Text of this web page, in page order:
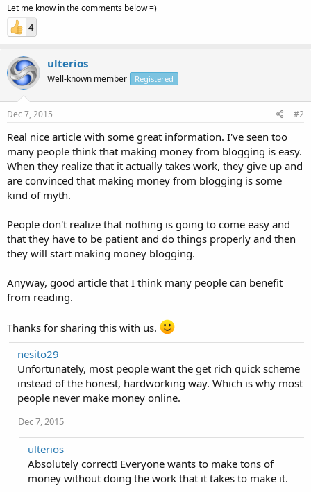
Let me know in the comments below =)
4
ulterios
Well-known member Registered
Dec 7, 2015 #2
Real nice article with some great information. I've seen too
many people think that making money from blogging is easy.
When they realize that it actually takes work, they give up and
are convinced that making money from blogging is some
kind of myth.
People don't realize that nothing is going to come easy and
that they have to be patient and do things properly and then
they will start making money blogging.
Anyway, good article that I think many people can benefit
from reading.
Thanks for sharing this with us.
nesito29
Unfortunately, most people want the get rich quick scheme
instead of the honest, hardworking way. Which is why most
people never make money online.
Dec 7, 2015
ulterios
Absolutely correct! Everyone wants to make tons of
money without doing the work that it takes to make it.